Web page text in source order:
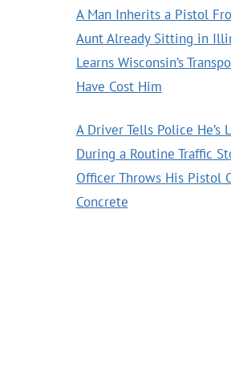
A Man Inherits a Pistol
Aunt Already Sitting in
Learns Wisconsin’s
Have Cost Him
A Driver Tells Police He’s
During a Routine Traffic
Officer Throws His Pistol
Concrete